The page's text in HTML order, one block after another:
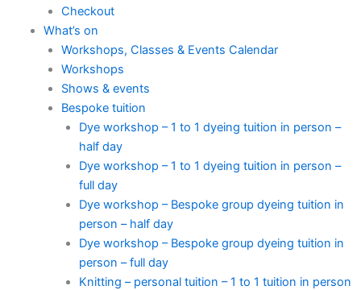
Checkout
What’s on
Workshops, Classes & Events Calendar
Workshops
Shows & events
Bespoke tuition
Dye workshop – 1 to 1 dyeing tuition in person –
half day
Dye workshop – 1 to 1 dyeing tuition in person –
full day
Dye workshop – Bespoke group dyeing tuition in
person – half day
Dye workshop – Bespoke group dyeing tuition in
person – full day
Knitting – personal tuition – 1 to 1 tuition in person